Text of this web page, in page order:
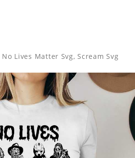
No Lives Matter Svg, Scream Svg